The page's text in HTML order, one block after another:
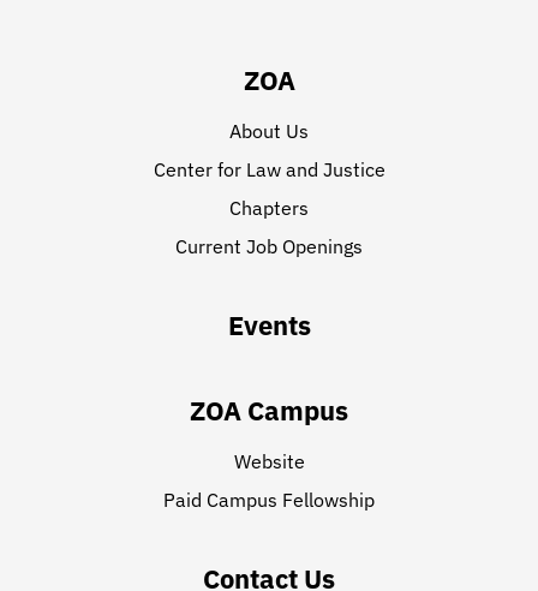
ZOA
About Us
Center for Law and Justice
Chapters
Current Job Openings
Events
ZOA Campus
Website
Paid Campus Fellowship
Contact Us